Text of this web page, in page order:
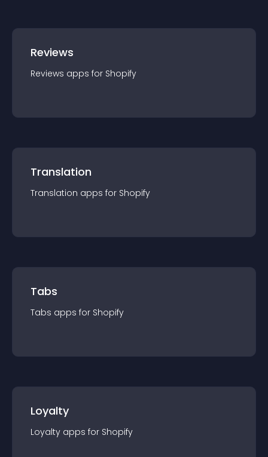
Reviews
Reviews apps for Shopify
Translation
Translation apps for Shopify
Tabs
Tabs apps for Shopify
Loyalty
Loyalty apps for Shopify